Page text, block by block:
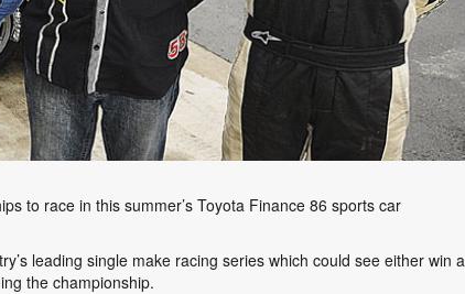
to race in this summer’s Toyota Finance 86 sports car
leading single make racing series which could see either win a
the championship.